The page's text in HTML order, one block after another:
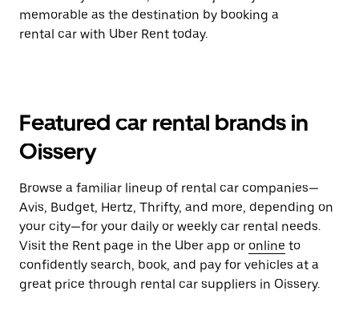
memorable as the destination by booking a
rental car with Uber Rent today.
Featured car rental brands in
Oissery
Browse a familiar lineup of rental car companies—
Avis, Budget, Hertz, Thrifty, and more, depending on
your city—for your daily or weekly car rental needs.
Visit the Rent page in the Uber app or online to
confidently search, book, and pay for vehicles at a
great price through rental car suppliers in Oissery.